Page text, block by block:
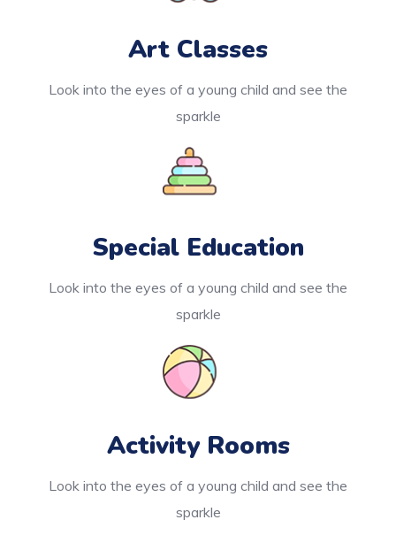
Art Classes
Look into the eyes of a young child and see the
sparkle
Special Education
Look into the eyes of a young child and see the
sparkle
Activity Rooms
Look into the eyes of a young child and see the
sparkle